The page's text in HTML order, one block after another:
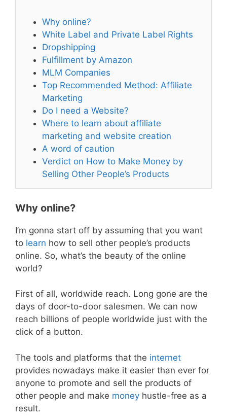
Why online?
White Label and Private Label Rights
Dropshipping
Fulfillment by Amazon
MLM Companies
Top Recommended Method: Affiliate
Marketing
Do I need a Website?
Where to learn about affiliate
marketing and website creation
A word of caution
Verdict on How to Make Money by
Selling Other People’s Products
Why online?
I’m gonna start off by assuming that you want
to learn how to sell other people’s products
online. So, what’s the beauty of the online
world?
First of all, worldwide reach. Long gone are the
days of door-to-door salesmen. We can now
reach billions of people worldwide just with the
click of a button.
The tools and platforms that the internet
provides nowadays make it easier than ever for
anyone to promote and sell the products of
other people and make money hustle-free as a
result.